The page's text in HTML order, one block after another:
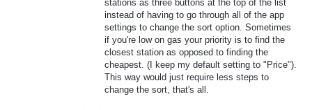
stations as three buttons at the top of the list
instead of having to go through all of the app
settings to change the sort option. Sometimes
if you're low on gas your priority is to find the
closest station as opposed to finding the
cheapest. (I keep my default setting to "Price").
This way would just require less steps to
change the sort, that's all.